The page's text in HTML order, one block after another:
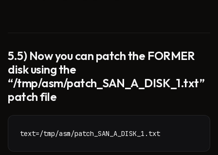
5.5) Now you can patch the FORMER
disk using the
“/tmp/asm/patch_SAN_A_DISK_1.txt”
patch file
text=/tmp/asm/patch_SAN_A_DISK_1.txt